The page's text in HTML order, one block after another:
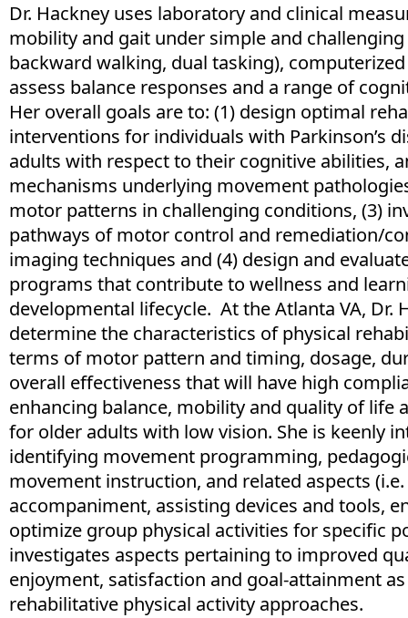
Dr. Hackney uses laboratory and clinical
mobility and gait under simple and
backward walking, dual tasking),
assess balance responses and a range of
Her overall goals are to: (1) design optimal
interventions for individuals with Parkinson’s
adults with respect to their cognitive abilities,
mechanisms underlying movement
motor patterns in challenging conditions, (3)
pathways of motor control and remediation/
imaging techniques and (4) design and
programs that contribute to wellness and
developmental lifecycle. At the Atlanta VA, Dr.
determine the characteristics of physical
terms of motor pattern and timing, dosage,
overall effectiveness that will have high
enhancing balance, mobility and quality of life
for older adults with low vision. She is keenly
identifying movement programming,
movement instruction, and related aspects
accompaniment, assisting devices and tools,
optimize group physical activities for specific
investigates aspects pertaining to improved
enjoyment, satisfaction and goal-attainment
rehabilitative physical activity approaches.